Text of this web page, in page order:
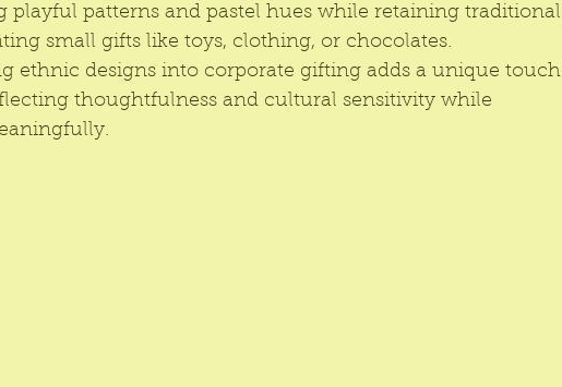
playful patterns and pastel hues while retaining traditional
small gifts like toys, clothing, or chocolates.
ethnic designs into corporate gifting adds a unique touch
thoughtfulness and cultural sensitivity while